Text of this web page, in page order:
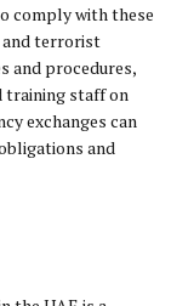
comply with these
and terrorist
and procedures,
training staff on
exchanges can
and